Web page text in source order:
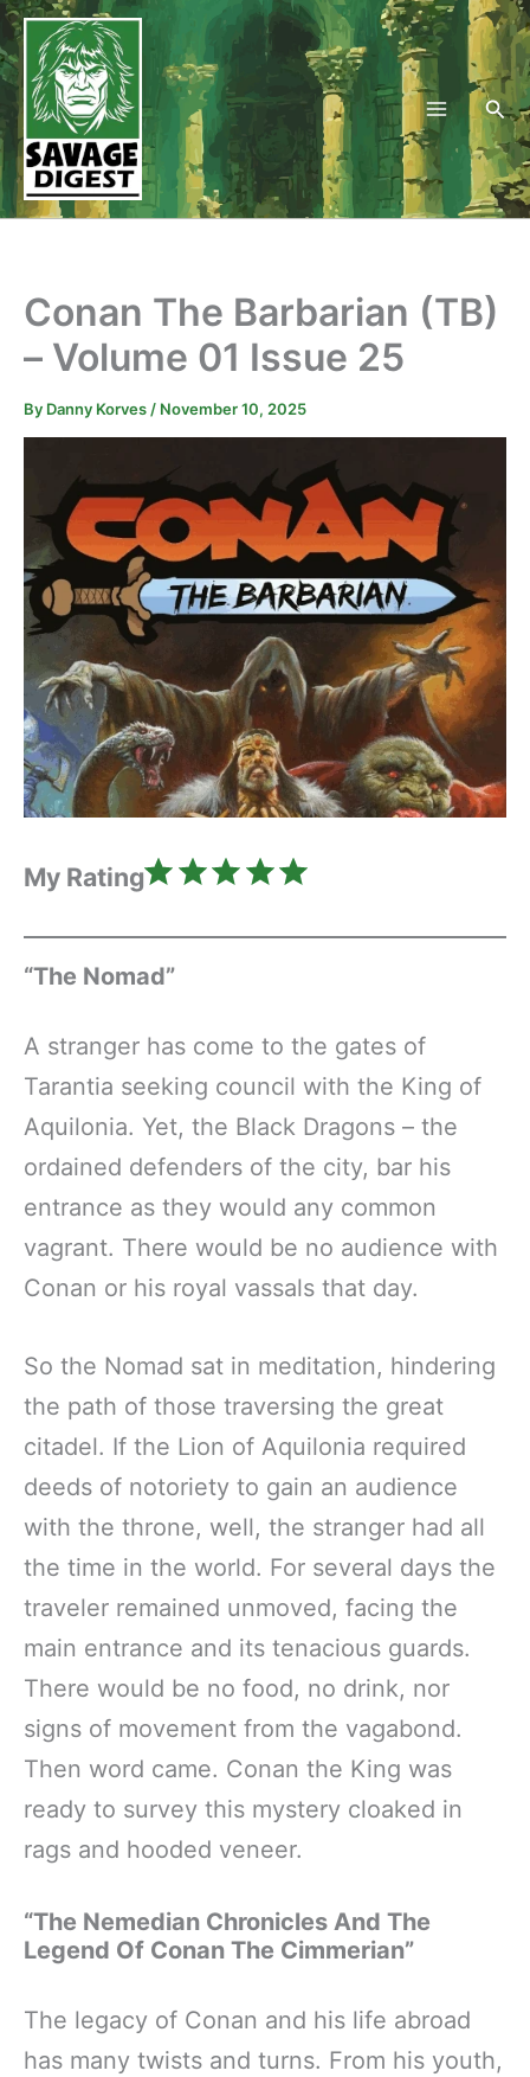
Skip
to
content
Conan The Barbarian (TB)
– Volume 01 Issue 25
By Danny Korves / November 10, 2025
My Rating
“The Nomad”
A stranger has come to the gates of
Tarantia seeking council with the King of
Aquilonia. Yet, the Black Dragons – the
ordained defenders of the city, bar his
entrance as they would any common
vagrant. There would be no audience with
Conan or his royal vassals that day.
So the Nomad sat in meditation, hindering
the path of those traversing the great
citadel. If the Lion of Aquilonia required
deeds of notoriety to gain an audience
with the throne, well, the stranger had all
the time in the world. For several days the
traveler remained unmoved, facing the
main entrance and its tenacious guards.
There would be no food, no drink, nor
signs of movement from the vagabond.
Then word came. Conan the King was
ready to survey this mystery cloaked in
rags and hooded veneer.
“The Nemedian Chronicles And The
Legend Of Conan The Cimmerian”
The legacy of Conan and his life abroad
has many twists and turns. From his youth,